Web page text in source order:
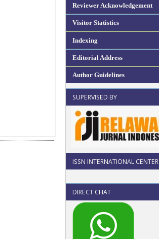
Reviewer Acknowledgement
Visitor Statistics
Indexing
Editorial Address
Author Guidelines
SUPERVISED BY
ISSN INTERNATIONAL CENTER
DIRECT CHAT